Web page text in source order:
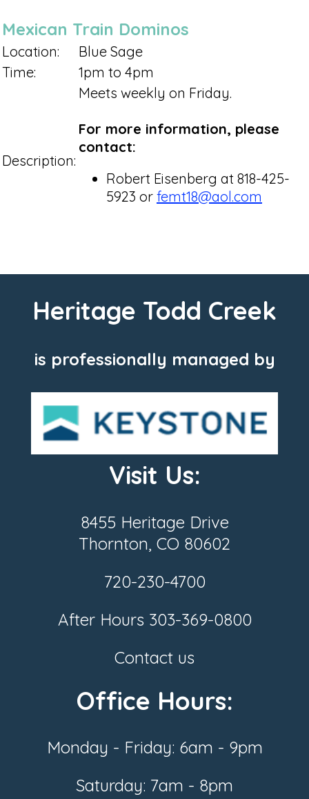
Mexican Train Dominos
Location:
Blue Sage
Time:
1pm to 4pm
Description:
Meets weekly on Friday.
For more information, please
contact:
Robert Eisenberg at 818-425-
5923 or femt18@aol.com
Heritage Todd Creek
is professionally managed by
Visit Us:
8455 Heritage Drive
Thornton, CO 80602
720-230-4700
After Hours 303-369-0800
Contact us
Office Hours:
Monday - Friday: 6am - 9pm
Saturday: 7am - 8pm